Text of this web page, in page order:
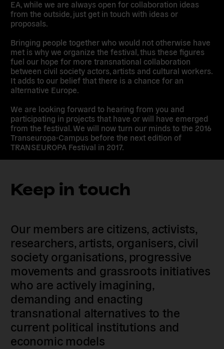
EA, while we are always open for collaboration ideas
from the outside, just get in touch with ideas or
proposals.
Bringing people together who would not otherwise have
met is why we organize the festival, thus these figures
fuel our hope for more transnational collaboration
between civil society actors, artists and cultural workers.
It adds to our belief that there is a chance for an
alternative Europe.
We are looking forward to hearing from you and
participating in projects that have or will have emerged
from the festival. We will now turn our minds to the 2016
Transeuropa-Campus before the next edition of
TRANSEUROPA Festival in 2017.
Keep in touch
Our members are citizens, activists,
researchers, artists, organisers, civil
society organisations, progressive
movements and grassroots initiatives
who are actively imagining,
demanding and enacting
transnational alternatives to the
current political institutions and
economic models